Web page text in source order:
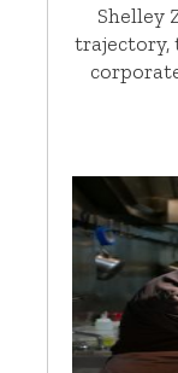
Shelley
trajectory,